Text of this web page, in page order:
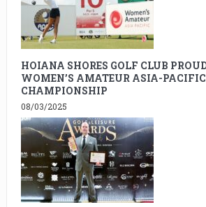
HOIANA SHORES GOLF CLUB
WOMEN’S AMATEUR ASIA-
CHAMPIONSHIP
08/03/2025